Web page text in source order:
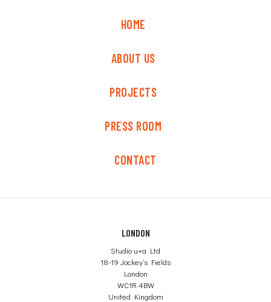
HOME
ABOUT US
PROJECTS
PRESS ROOM
CONTACT
LONDON
Studio u+a Ltd
18-19 Jockey’s Fields
London
WC1R 4BW
United Kingdom